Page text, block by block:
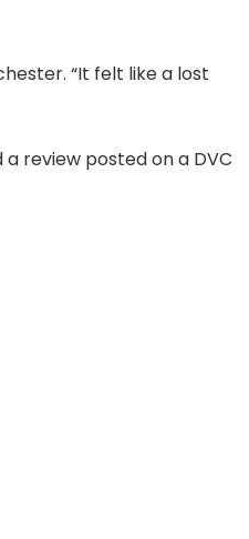
“It felt like a lost
review posted on a DVC